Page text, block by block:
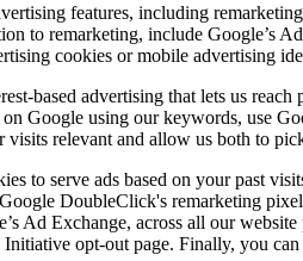
features, including
to remarketing, include Google’s
cookies or mobile advertising
based advertising that lets us
Google using our keywords, use
relevant and allow us both to
to serve ads based on your past
DoubleClick's remarketing
Ad Exchange, across all our
opt-out page. Finally, you